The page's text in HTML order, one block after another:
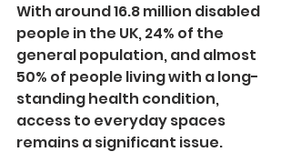
With around 16.8 million disabled
people in the UK, 24% of the
general population, and almost
50% of people living with a long-
standing health condition,
access to everyday spaces
remains a significant issue.